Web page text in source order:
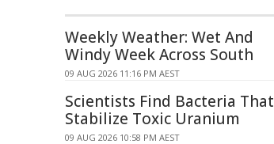
Weekly Weather: Wet And
Windy Week Across South
09 AUG 2026 11:16 PM AEST
Scientists Find Bacteria That
Stabilize Toxic Uranium
09 AUG 2026 10:58 PM AEST